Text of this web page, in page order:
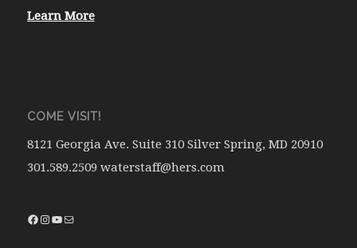
Learn More
COME VISIT!
8121 Georgia Ave. Suite 310 Silver Spring, MD 20910
301.589.2509 waterstaff@hers.com